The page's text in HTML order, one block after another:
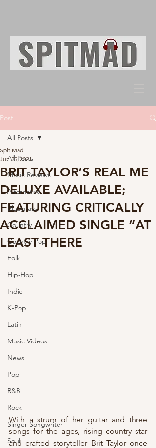
Post
All Posts
Music Reviews
Alternative
Bluegrass
Country
Country-Pop
Folk
Hip-Hop
Indie
K-Pop
Latin
Music Videos
News
Pop
R&B
Rock
Singer-Songwriter
Soul
All Posts
BRIT TAYLOR’S REAL ME
DELUXE AVAILABLE;
FEATURING CRITICALLY
ACCLAIMED SINGLE “AT
LEAST THERE
Spit Mad
Jun 25, 2021
With a strum of her guitar and three
songs for the ages, rising country star
and crafted storyteller Brit Taylor once